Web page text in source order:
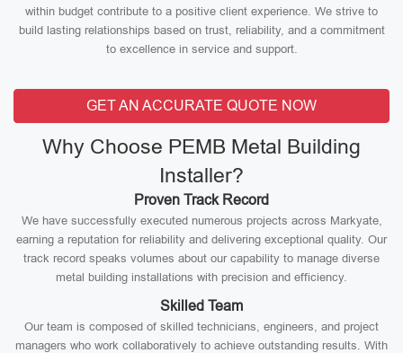
within budget contribute to a positive client experience. We strive to
build lasting relationships based on trust, reliability, and a commitment
to excellence in service and support.
GET AN ACCURATE QUOTE NOW
Why Choose PEMB Metal Building
Installer?
Proven Track Record
We have successfully executed numerous projects across Markyate,
earning a reputation for reliability and delivering exceptional quality. Our
track record speaks volumes about our capability to manage diverse
metal building installations with precision and efficiency.
Skilled Team
Our team is composed of skilled technicians, engineers, and project
managers who work collaboratively to achieve outstanding results. With